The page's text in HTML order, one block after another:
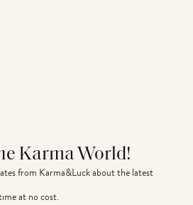
Karma World!
from Karma&Luck about the latest
at no cost.